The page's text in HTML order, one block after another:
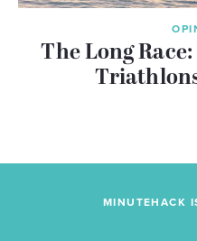
The Long Race:
MINUTEHACK